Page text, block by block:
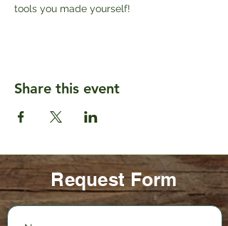
tools you made yourself!
Share this event
Request Form